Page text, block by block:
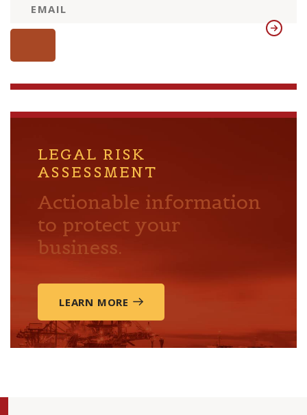
LEGAL RISK
ASSESSMENT
Actionable information
to protect your
business.
LEARN MORE